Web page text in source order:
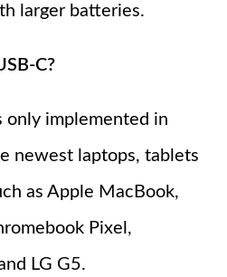
larger batteries.
C?
only implemented in
newest laptops, tablets
as Apple MacBook,
Pixel,
LG G5.